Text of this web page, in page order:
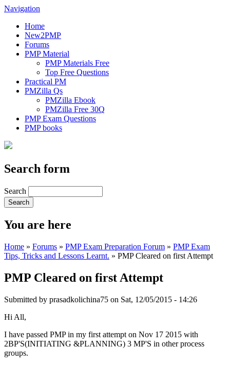
Navigation
Home
New2PMP
Forums
PMP Material
PMP Materials Free
Top Free Questions
Practical PM
PMZilla Qs
PMZilla Ebook
PMZilla Free 30Q
PMP Exam Questions
PMP books
Search form
Search
You are here
Home » Forums » PMP Exam Preparation Forum » PMP Exam
Tips, Tricks and Lessons Learnt. » PMP Cleared on first Attempt
PMP Cleared on first Attempt
Submitted by prasadkolichina75 on Sat, 12/05/2015 - 14:26
Hi All,
I have passed PMP in my first attempt on Nov 17 2015 with
2BP'S(INITIATING &PLANNING) 3 MP'S in other process
groups.